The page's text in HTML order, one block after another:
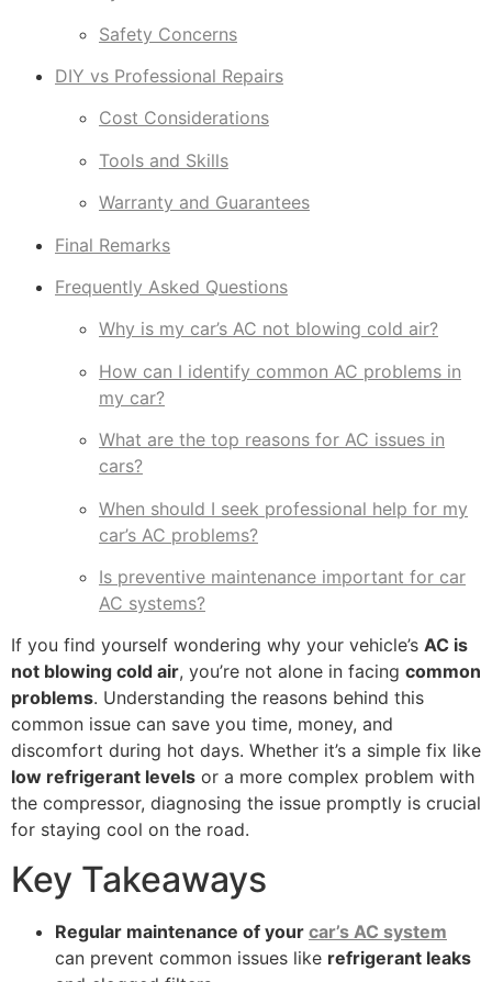
Safety Concerns
DIY vs Professional Repairs
Cost Considerations
Tools and Skills
Warranty and Guarantees
Final Remarks
Frequently Asked Questions
Why is my car’s AC not blowing cold air?
How can I identify common AC problems in
my car?
What are the top reasons for AC issues in
cars?
When should I seek professional help for my
car’s AC problems?
Is preventive maintenance important for car
AC systems?
If you find yourself wondering why your vehicle’s AC is
not blowing cold air, you’re not alone in facing common
problems. Understanding the reasons behind this
common issue can save you time, money, and
discomfort during hot days. Whether it’s a simple fix like
low refrigerant levels or a more complex problem with
the compressor, diagnosing the issue promptly is crucial
for staying cool on the road.
Key Takeaways
Regular maintenance of your car’s AC system
can prevent common issues like refrigerant leaks